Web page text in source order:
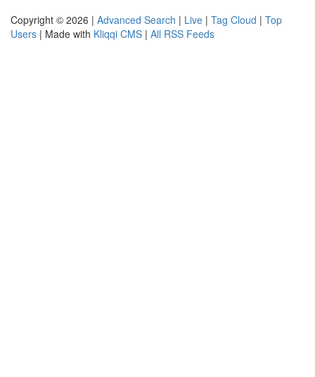
Copyright © 2026 | Advanced Search | Live | Tag Cloud | Top
Users | Made with Kliqqi CMS | All RSS Feeds